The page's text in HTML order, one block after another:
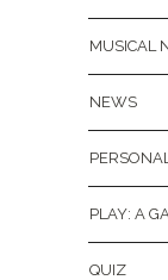
MUSICAL
NEWS
PLAY: A
QUIZ